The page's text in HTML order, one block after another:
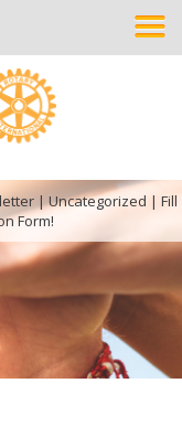
|Uncategorized | Fill
Form!